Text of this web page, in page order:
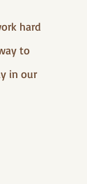
hard
to
in our